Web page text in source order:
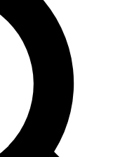
expert advice and
from other Future brands
& Conditions and